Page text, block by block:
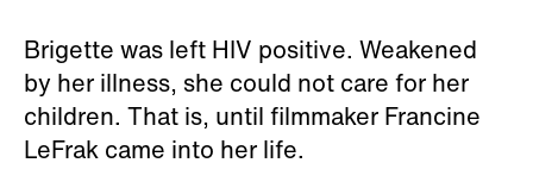
Brigette was left HIV positive. Weakened
by her illness, she could not care for her
children. That is, until filmmaker Francine
LeFrak came into her life.